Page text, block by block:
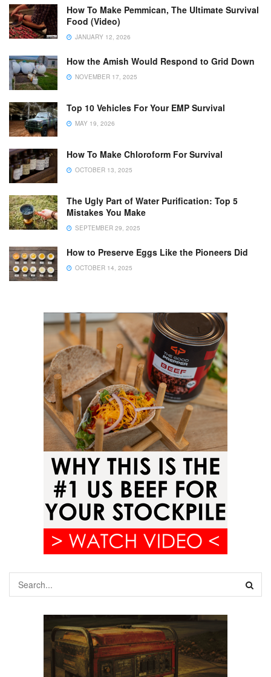
How To Make Pemmican, The Ultimate Survival
Food (Video)
JANUARY 12, 2026
How the Amish Would Respond to Grid Down
NOVEMBER 17, 2025
Top 10 Vehicles For Your EMP Survival
MAY 19, 2026
How To Make Chloroform For Survival
OCTOBER 13, 2025
The Ugly Part of Water Purification: Top 5
Mistakes You Make
SEPTEMBER 29, 2025
How to Preserve Eggs Like the Pioneers Did
OCTOBER 14, 2025